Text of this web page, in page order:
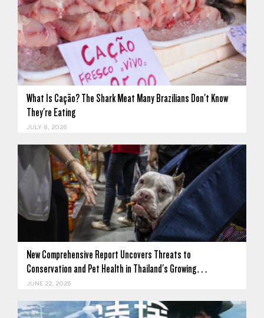
What Is Cação? The Shark Meat Many Brazilians Don't Know
They're Eating
JULY 8, 2026
New Comprehensive Report Uncovers Threats to
Conservation and Pet Health in Thailand's Growing…
JUNE 22, 2026